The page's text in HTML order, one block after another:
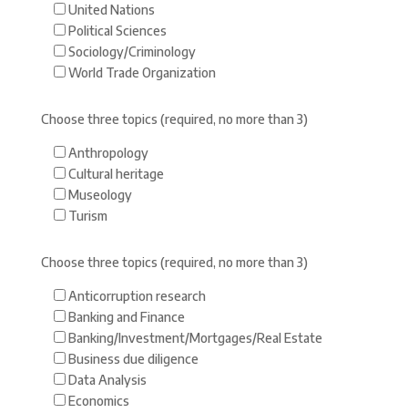
United Nations
Political Sciences
Sociology/Criminology
World Trade Organization
Choose three topics (required, no more than 3)
Anthropology
Cultural heritage
Museology
Turism
Choose three topics (required, no more than 3)
Anticorruption research
Banking and Finance
Banking/Investment/Mortgages/Real Estate
Business due diligence
Data Analysis
Economics